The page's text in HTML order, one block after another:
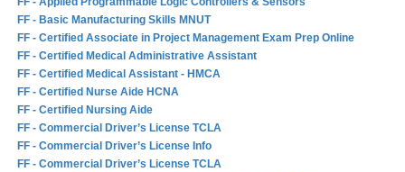
FF - Basic Manufacturing Skills MNUT
FF - Certified Associate in Project Management Exam Prep Online
FF - Certified Medical Administrative Assistant
FF - Certified Medical Assistant - HMCA
FF - Certified Nurse Aide HCNA
FF - Certified Nursing Aide
FF - Commercial Driver’s License TCLA
FF - Commercial Driver’s License Info
FF - Commercial Driver’s License TCLA